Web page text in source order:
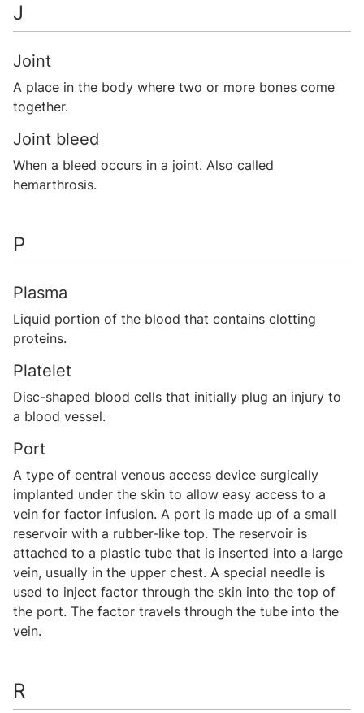
J
Joint
A place in the body where two or more bones come
together.
Joint bleed
When a bleed occurs in a joint. Also called
hemarthrosis.
P
Plasma
Liquid portion of the blood that contains clotting
proteins.
Platelet
Disc-shaped blood cells that initially plug an injury to
a blood vessel.
Port
A type of central venous access device surgically
implanted under the skin to allow easy access to a
vein for factor infusion. A port is made up of a small
reservoir with a rubber-like top. The reservoir is
attached to a plastic tube that is inserted into a large
vein, usually in the upper chest. A special needle is
used to inject factor through the skin into the top of
the port. The factor travels through the tube into the
vein.
R